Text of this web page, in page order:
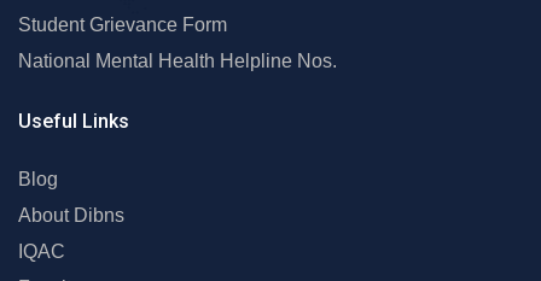
Student Grievance Form
National Mental Health Helpline Nos.
Useful Links
Blog
About Dibns
IQAC